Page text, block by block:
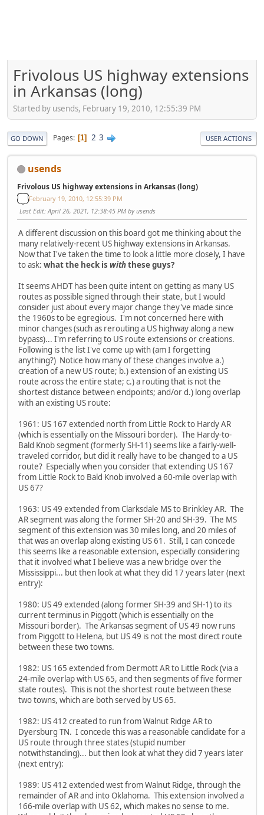
Frivolous US highway extensions
in Arkansas (long)
Started by usends, February 19, 2010, 12:55:39 PM
GO DOWN Pages 1 2 3 USER ACTIONS
usends
Frivolous US highway extensions in Arkansas (long)
February 19, 2010, 12:55:39 PM
Last Edit: April 26, 2021, 12:38:45 PM by usends
A different discussion on this board got me thinking about the
many relatively-recent US highway extensions in Arkansas.
Now that I've taken the time to look a little more closely, I have
to ask: what the heck is withthese guys?
It seems AHDT has been quite intent on getting as many US
routes as possible signed through their state, but I would
consider just about every major change they've made since
the 1960s to be egregious. I'm not concerned here with
minor changes (such as rerouting a US highway along a new
bypass)... I'm referring to US route extensions or creations.
Following is the list I've come up with (am I forgetting
anything?) Notice how many of these changes involve a.)
creation of a new US route; b.) extension of an existing US
route across the entire state; c.) a routing that is not the
shortest distance between endpoints; and/or d.) long overlap
with an existing US route:
1961: US 167 extended north from Little Rock to Hardy AR
(which is essentially on the Missouri border). The Hardy-to-
Bald Knob segment (formerly SH-11) seems like a fairly-well-
traveled corridor, but did it really have to be changed to a US
route? Especially when you consider that extending US 167
from Little Rock to Bald Knob involved a 60-mile overlap with
US 67?
1963: US 49 extended from Clarksdale MS to Brinkley AR. The
AR segment was along the former SH-20 and SH-39. The MS
segment of this extension was 30 miles long, and 20 miles of
that was an overlap along existing US 61. Still, I can concede
this seems like a reasonable extension, especially considering
that it involved what I believe was a new bridge over the
Mississippi... but then look at what they did 17 years later (next
entry):
1980: US 49 extended (along former SH-39 and SH-1) to its
current terminus in Piggott (which is essentially on the
Missouri border). The Arkansas segment of US 49 now runs
from Piggott to Helena, but US 49 is not the most direct route
between these two towns.
1982: US 165 extended from Dermott AR to Little Rock (via a
24-mile overlap with US 65, and then segments of five former
state routes). This is not the shortest route between these
two towns, which are both served by US 65.
1982: US 412 created to run from Walnut Ridge AR to
Dyersburg TN. I concede this was a reasonable candidate for a
US route through three states (stupid number
notwithstanding)... but then look at what they did 7 years later
(next entry):
1989: US 412 extended west from Walnut Ridge, through the
remainder of AR and into Oklahoma. This extension involved a
166-mile overlap with US 62, which makes no sense to me.